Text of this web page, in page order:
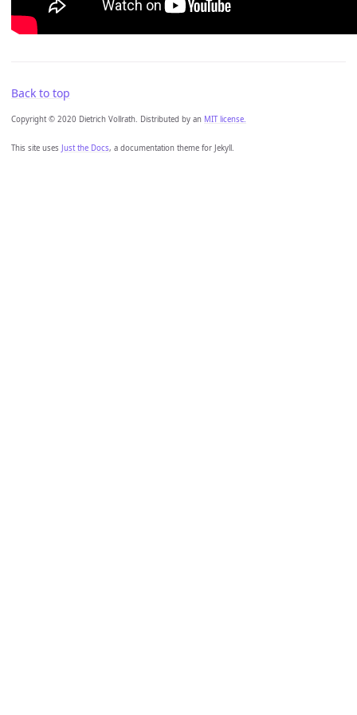
Back to top
Copyright © 2020 Dietrich Vollrath. Distributed by an MIT license.
This site uses Just the Docs, a documentation theme for Jekyll.